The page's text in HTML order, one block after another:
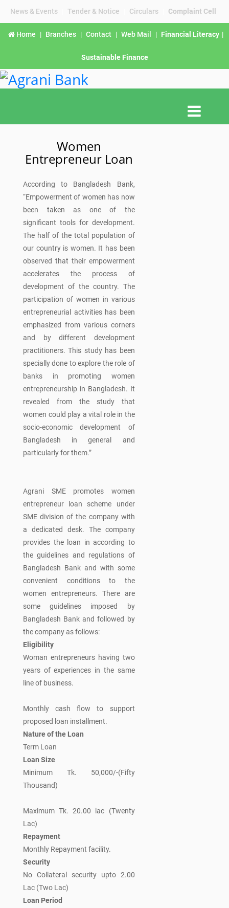
News & Events Tender & Notice Circulars Complaint Cell
Home | Branches | Contact | Web Mail | Financial Literacy |
Sustainable Finance
Women
Entrepreneur Loan
According to Bangladesh Bank,
“Empowerment of women has now
been taken as one of the
significant tools for development.
The half of the total population of
our country is women. It has been
observed that their empowerment
accelerates the process of
development of the country. The
participation of women in various
entrepreneurial activities has been
emphasized from various corners
and by different development
practitioners. This study has been
specially done to explore the role of
banks in promoting women
entrepreneurship in Bangladesh. It
revealed from the study that
women could play a vital role in the
socio-economic development of
Bangladesh in general and
particularly for them.”
Agrani SME promotes women
entrepreneur loan scheme under
SME division of the company with
a dedicated desk. The company
provides the loan in according to
the guidelines and regulations of
Bangladesh Bank and with some
convenient conditions to the
women entrepreneurs. There are
some guidelines imposed by
Bangladesh Bank and followed by
the company as follows:
Eligibility
Woman entrepreneurs having two
years of experiences in the same
line of business.
Monthly cash flow to support
proposed loan installment.
Nature of the Loan
Term Loan
Loan Size
Minimum Tk. 50,000/-(Fifty
Thousand)
Maximum Tk. 20.00 lac (Twenty
Lac)
Repayment
Monthly Repayment facility.
Security
No Collateral security upto 2.00
Lac (Two Lac)
Loan Period